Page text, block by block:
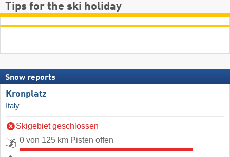
Tips for the ski holiday
Snow reports
Kronplatz
Italy
Skigebiet geschlossen
0 von 125 km Pisten offen